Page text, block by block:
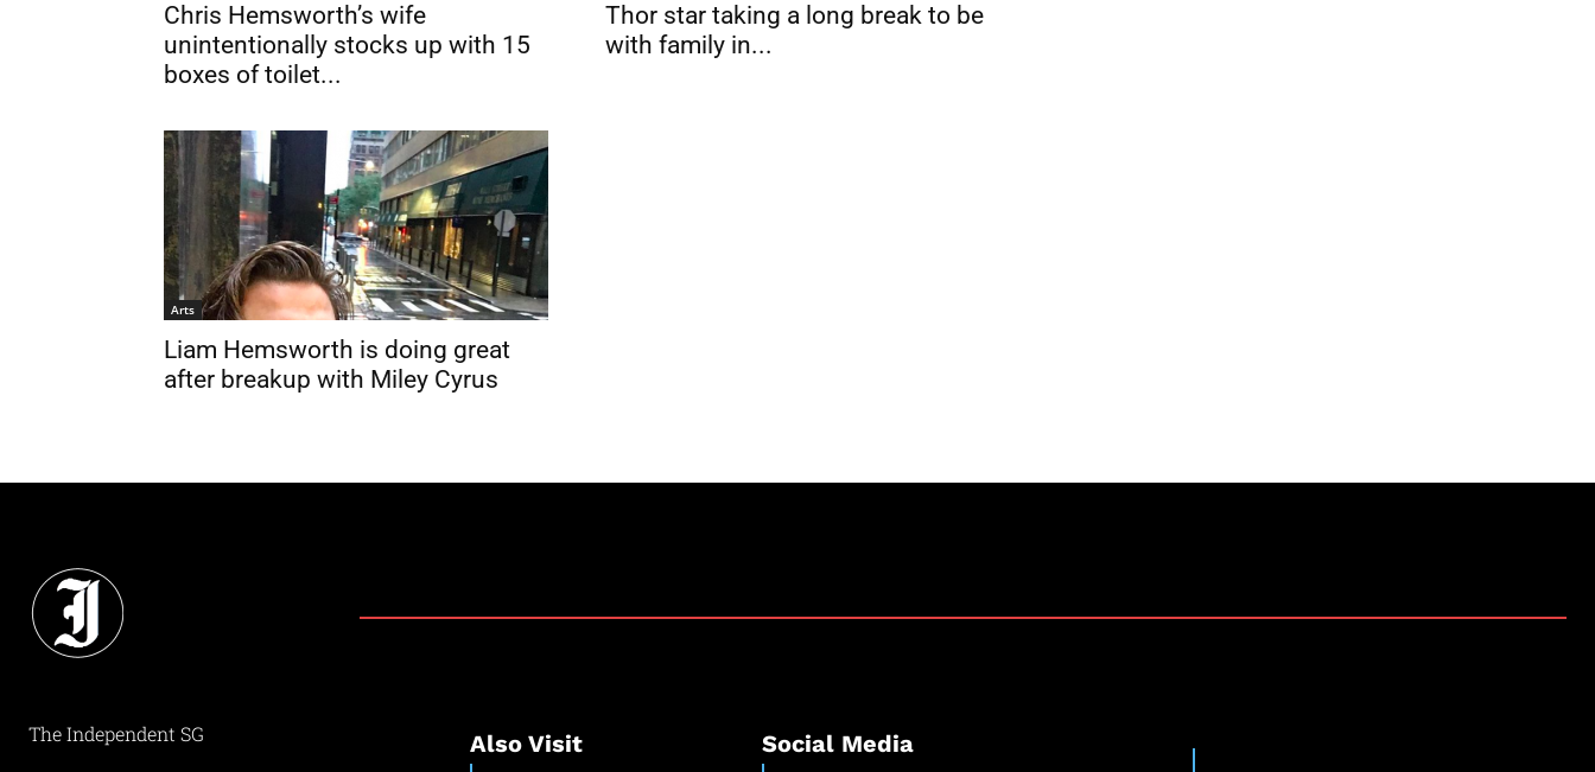
Chris Hemsworth’s wife
unintentionally stocks up with 15
boxes of toilet...
Thor star taking a long break to be
with family in...
Arts
Liam Hemsworth is doing great
after breakup with Miley Cyrus
The Independent SG Also Visit Social Media